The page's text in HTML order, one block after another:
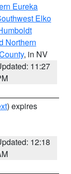
Eureka
Elko
Northern
, in NV
11:27
) expires
12:18